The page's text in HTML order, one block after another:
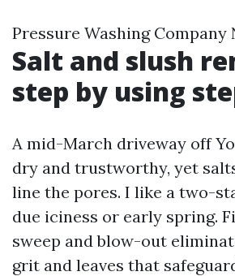
Pressure Washing
Salt and slush
step by using
A mid-March driveway off
dry and trustworthy, yet
line the pores. I like a two-
due iciness or early spring.
sweep and blow-out
grit and leaves that